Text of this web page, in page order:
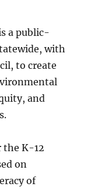
a public-
with
to create
and
the K-12
on
of